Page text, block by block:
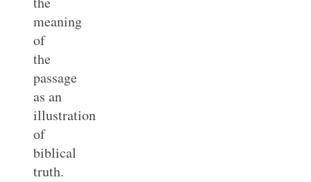
meaning
of
the
passage
as an
illustration
of
biblical
truth.